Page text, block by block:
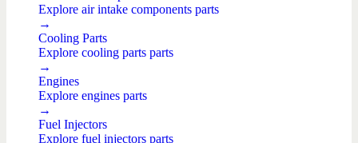
Explore air intake components parts
→
Cooling Parts
Explore cooling parts parts
→
Engines
Explore engines parts
→
Fuel Injectors
Explore fuel injectors parts